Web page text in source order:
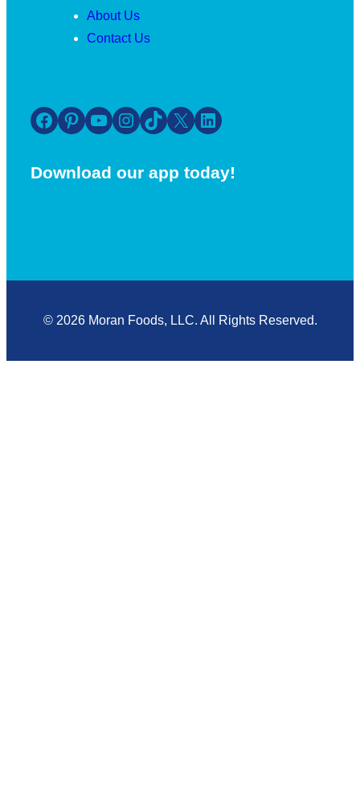
About Us
Contact Us
Facebook Pinterest YouTube Instagram TikTok X LinkedIn
Download our app today!
© 2026 Moran Foods, LLC. All Rights Reserved.